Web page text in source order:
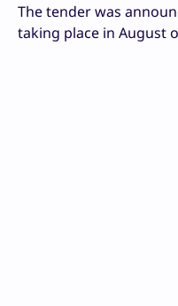
The tender was
taking place in August